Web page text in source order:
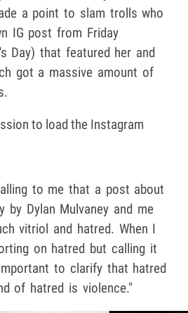
a point to slam trolls who
IG post from Friday
Day) that featured her and
got a massive amount of
to load the Instagram
to me that a post about
by Dylan Mulvaney and me
vitriol and hatred. When I
on hatred but calling it
to clarify that hatred
of hatred is violence."